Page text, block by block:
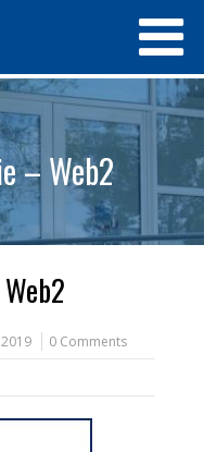
– Web2
0 Comments